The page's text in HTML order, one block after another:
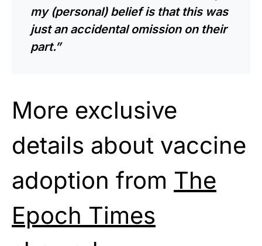
my (personal) belief is that this was
just an accidental omission on their
part.”
More exclusive
details about vaccine
adoption from The
Epoch Times